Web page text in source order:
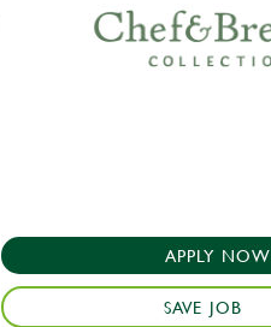
APPLY NOW
SAVE JOB